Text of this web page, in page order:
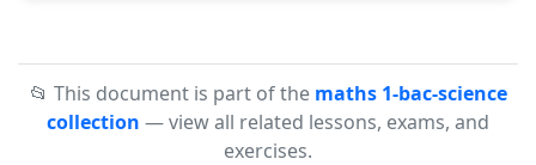
📂 This document is part of the maths 1-bac-science
collection — view all related lessons, exams, and
exercises.